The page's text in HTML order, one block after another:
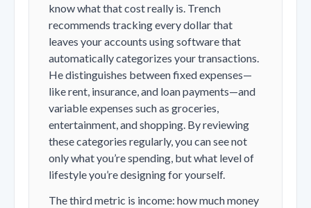
know what that cost really is. Trench
recommends tracking every dollar that
leaves your accounts using software that
automatically categorizes your transactions.
He distinguishes between fixed expenses—
like rent, insurance, and loan payments—and
variable expenses such as groceries,
entertainment, and shopping. By reviewing
these categories regularly, you can see not
only what you’re spending, but what level of
lifestyle you’re designing for yourself.
The third metric is income: how much money